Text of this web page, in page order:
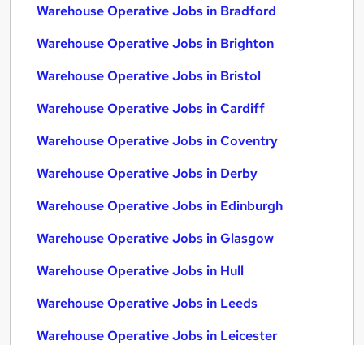
Warehouse Operative Jobs in Bradford
Warehouse Operative Jobs in Brighton
Warehouse Operative Jobs in Bristol
Warehouse Operative Jobs in Cardiff
Warehouse Operative Jobs in Coventry
Warehouse Operative Jobs in Derby
Warehouse Operative Jobs in Edinburgh
Warehouse Operative Jobs in Glasgow
Warehouse Operative Jobs in Hull
Warehouse Operative Jobs in Leeds
Warehouse Operative Jobs in Leicester